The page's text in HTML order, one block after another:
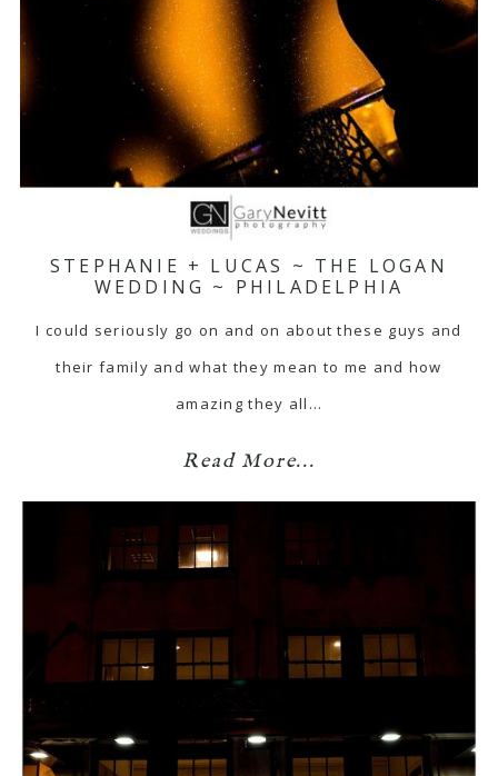
STEPHANIE + LUCAS ~ THE LOGAN
WEDDING ~ PHILADELPHIA
I could seriously go on and on about these guys and
their family and what they mean to me and how
amazing they all…
Read More...